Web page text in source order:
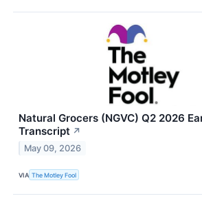
Natural Grocers (NGVC) Q2 2026
Transcript ↗
May 09, 2026
VIA The Motley Fool